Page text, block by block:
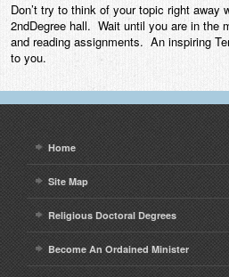
Don’t try to think of your topic right away
2ndDegree hall. Wait until you are in the
and reading assignments. An inspiring
to you.
Home
Site Map
Religious Doctoral Degrees
Become An Ordained Minister